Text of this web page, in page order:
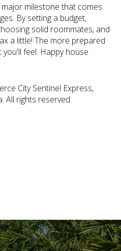
milestone that comes
By setting a budget,
solid roommates, and
a little! The more prepared
feel. Happy house
City Sentinel Express,
All rights reserved.